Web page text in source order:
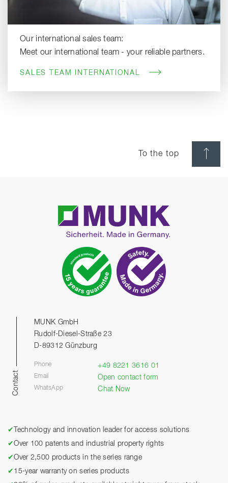
Our international sales team:
Meet our international team - your reliable partners.
SALES TEAM INTERNATIONAL
To the top
Contact
MUNK GmbH
Rudolf-Diesel-Straße 23
D-89312 Günzburg
Phone +49 8221 3616 01
Email Open contact form
WhatsApp Chat Now
✔
Technology and innovation leader for access solutions
✔Over 100 patents and industrial property rights
✔Over 2,500 products in the series range
✔ 15-year warranty on series products